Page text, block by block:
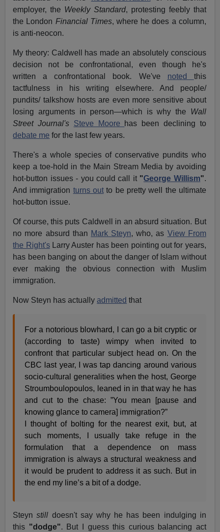
employer, the Weekly Standard, protesting feebly that
the London Financial Times, where he does a column,
is anti-neocon.
My theory: Caldwell has made an absolutely conscious
decision not be confrontational, even though he's
written a confrontational book. We've noted this
tactfulness in his writing elsewhere. And people/
pundits/ talkshow hosts are even more sensitive about
losing arguments in person—which is why the Wall
Street Journal's Steve Moore has been declining to
debate me for the last few years.
There's a whole species of conservative pundits who
keep a toe-hold in the Main Stream Media by avoiding
hot-button issues - you could call it "George Willism".
And immigration turns out to be pretty well the ultimate
hot-button issue.
Of course, this puts Caldwell in an absurd situation. But
no more absurd than Mark Steyn, who, as View From
the Right'sLarry Auster has been pointing out for years,
has been banging on about the danger of Islam without
ever making the obvious connection with Muslim
immigration.
Now Steyn has actuallyadmitted that
For a notorious blowhard, I can go a bit cryptic or
(according to taste) wimpy when invited to
confront that particular subject head on. On the
CBC last year, I was tap dancing around various
socio-cultural generalities when the host, George
Stroumboulopoulos, leaned in in that way he has
and cut to the chase: ”You mean [pause and
knowing glance to camera] immigration?”
I thought of bolting for the nearest exit, but, at
such moments, I usually take refuge in the
formulation that a dependence on mass
immigration is always a structural weakness and
it would be prudent to address it as such. But in
the end my line’s a bit of a dodge.
Steynstill doesn't say why he has been indulging in
this "dodge". But I guess this curious balancing act